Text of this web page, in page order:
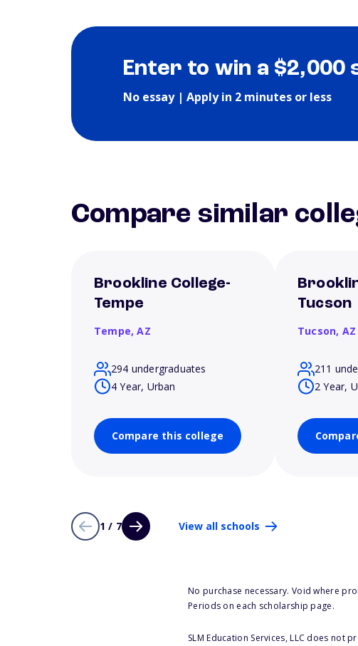
Enter to win a $2,000
No essay | Apply in 2 minutes or less
Compare similar
Brookline College-
Tempe
Tempe,AZ
294 undergraduates
4 Year, Urban
Compare this college
Tucson
Tucson, AZ
211
2 Year,
1 / 7 View all schools
No purchase necessary. Void where
Periods on each scholarship page.
SLM Education Services, LLC does not